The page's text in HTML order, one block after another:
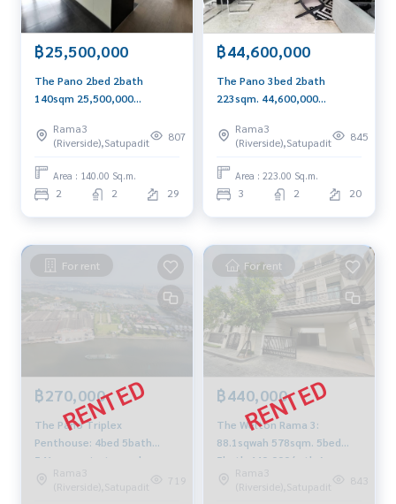
฿25,500,000
The Pano 2bed 2bath
140sqm 25,500,000
Call/Line
0656199198Whatsapp/Wech
at: 0849429988
Rama3
(Riverside),Satupadit
807
Area : 140.00 Sq.m.
2 2 29
฿44,600,000
The Pano 3bed 2bath
223sqm. 44,600,000
0656199198
Whatsapp/Wechat:
0849429988
Rama3
(Riverside),Satupadit
845
Area : 223.00 Sq.m.
3 2 20
For rent
฿270,000
The Pano Triplex
Penthouse: 4bed 5bath
541sqm. private pool
270,000/mth Am:
0656199198
Rama3
(Riverside),Satupadit
719
For rent
฿440,000
The Welton Rama 3:
88.1sqwah 578sqm. 5bed
5bath 440,000/mth Am:
0656199198
Rama3
(Riverside),Satupadit
843